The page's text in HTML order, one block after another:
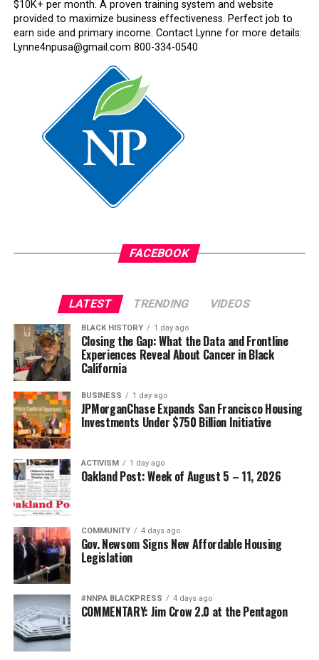
$10K+ per month. A proven training system and website
provided to maximize business effectiveness. Perfect job to
earn side and primary income. Contact Lynne for more details:
Lynne4npusa@gmail.com 800-334-0540
FACEBOOK
LATEST TRENDING VIDEOS
BLACK HISTORY 1 day ago
Closing the Gap: What the Data and Frontline
Experiences Reveal About Cancer in Black
California
BUSINESS 1 day ago
JPMorganChase Expands San Francisco Housing
Investments Under $750 Billion Initiative
ACTIVISM 1 day ago
Oakland Post: Week of August 5 – 11, 2026
COMMUNITY 4 days ago
Gov. Newsom Signs New Affordable Housing
Legislation
#NNPA BLACKPRESS 4 days ago
COMMENTARY: Jim Crow 2.0 at the Pentagon